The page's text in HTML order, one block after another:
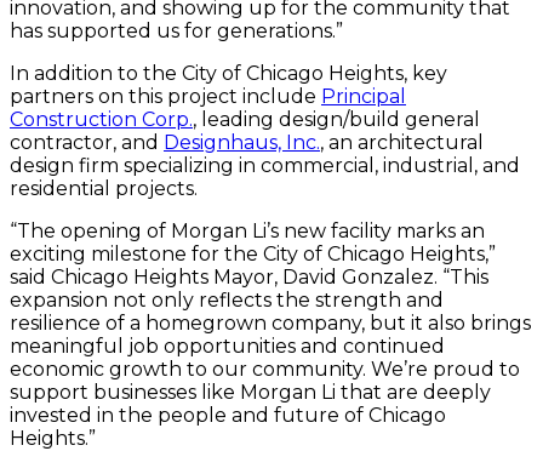
innovation, and showing up for the community that
has supported us for generations.”
In addition to the City of Chicago Heights, key
partners on this project include Principal
Construction Corp., leading design/build general
contractor, and Designhaus, Inc., an architectural
design firm specializing in commercial, industrial, and
residential projects.
“The opening of Morgan Li’s new facility marks an
exciting milestone for the City of Chicago Heights,”
said Chicago Heights Mayor, David Gonzalez. “This
expansion not only reflects the strength and
resilience of a homegrown company, but it also brings
meaningful job opportunities and continued
economic growth to our community. We’re proud to
support businesses like Morgan Li that are deeply
invested in the people and future of Chicago
Heights.”